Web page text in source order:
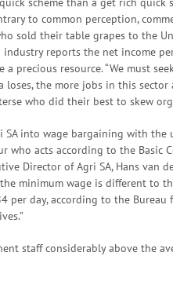
to common perception,
sold their table grapes to the
industry reports the net income
a precious resource. “We must
loses, the more jobs in this
who did their best to skew
SA into wage bargaining with
acts according to the Basic
Director of Agri SA, Hans van
minimum wage is different to
per day, according to the
staff considerably above the